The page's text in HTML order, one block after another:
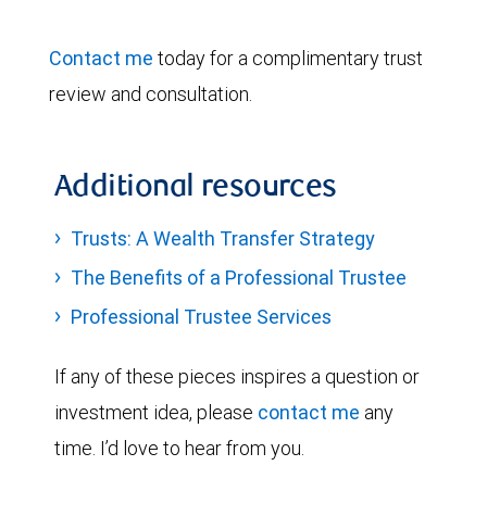
Contact me today for a complimentary trust
review and consultation.
Additional resources
Trusts: A Wealth Transfer Strategy
The Benefits of a Professional Trustee
Professional Trustee Services
If any of these pieces inspires a question or
investment idea, please contact me any
time. I’d love to hear from you.